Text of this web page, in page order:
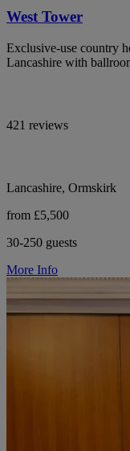
West Tower
Exclusive-use country
Lancashire with
421 reviews
Lancashire, Ormskirk
from £5,500
30-250 guests
More Info